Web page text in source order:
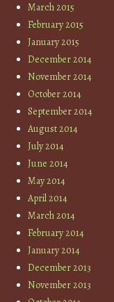
March 2015
February 2015
January 2015
December 2014
November 2014
October 2014
September 2014
August 2014
July 2014
June 2014
May 2014
April 2014
March 2014
February 2014
January 2014
December 2013
November 2013